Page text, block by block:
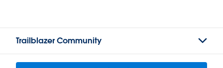
Trailblazer Community